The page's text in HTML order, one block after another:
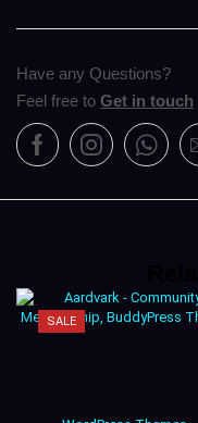
Have any Questions?
Feel free to Get in touch
SALE